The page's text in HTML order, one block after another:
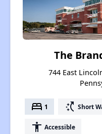
The
744 East
bed 1 switch_access_shortcut Short
accessibility Accessible